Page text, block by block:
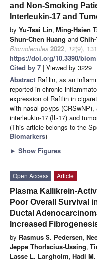
and Non-Smoking
Interleukin-17 and
by Yu-Tsai Lin, Ming-Hsien
Shun-Chen Huang and
Biomolecules 2022, 12(9),
https://doi.org/10.3390/
Cited by 7 | Viewed by 3229
Abstract Raftlin, as an
reported in chronic
expression of Raftlin in
with nasal polyps
interleukin-17 (IL-17) and
(This article belongs to the
Biomarkers)
► Show Figures
Open Access
Article
Plasma Kallikrein-
Poor Overall Survival
Ductal
Increased
by Rasmus S. Pedersen,
Jeppe Thorlacius-Ussing,
Lasse L. Langholm, Hadi